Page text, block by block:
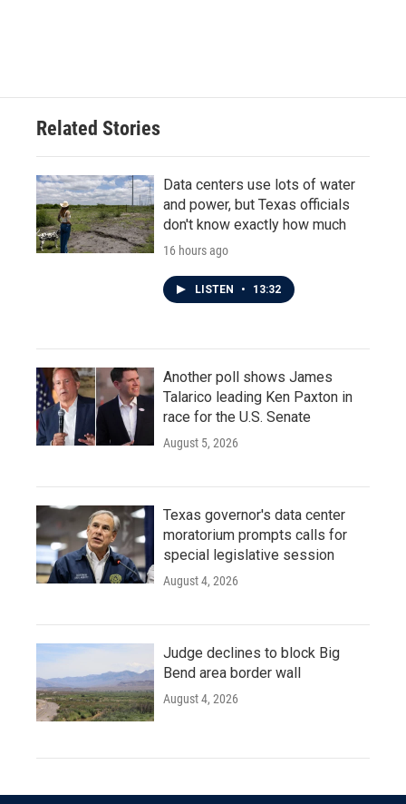
Related Stories
Data centers use lots of water
and power, but Texas officials
don't know exactly how much
16 hours ago
LISTEN • 13:32
Another poll shows James
Talarico leading Ken Paxton in
race for the U.S. Senate
August 5, 2026
Texas governor's data center
moratorium prompts calls for
special legislative session
August 4, 2026
Judge declines to block Big
Bend area border wall
August 4, 2026